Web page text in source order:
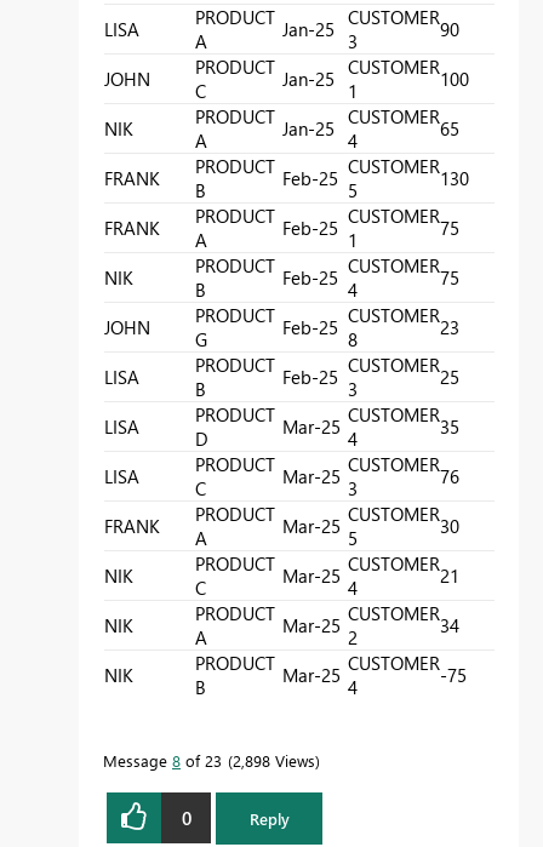
LISA
PRODUCT
A
Jan-25 CUSTOMER
3
90
JOHN
PRODUCT
C
Jan-25 CUSTOMER
1
100
NIK
PRODUCT
A
Jan-25 CUSTOMER
4
65
FRANK
PRODUCT
B
Feb-25 CUSTOMER
5
130
FRANK
PRODUCT
A
Feb-25 CUSTOMER
1
75
NIK
PRODUCT
B
Feb-25 CUSTOMER
4
75
JOHN
PRODUCT
G
Feb-25 CUSTOMER
8
23
LISA
PRODUCT
B
Feb-25 CUSTOMER
3
25
LISA
PRODUCT
D
Mar-25 CUSTOMER
4
35
LISA
PRODUCT
C
Mar-25 CUSTOMER
3
76
FRANK
PRODUCT
A
Mar-25 CUSTOMER
5
30
NIK
PRODUCT
C
Mar-25 CUSTOMER
4
21
NIK
PRODUCT
A
Mar-25 CUSTOMER
2
34
NIK
PRODUCT
B
Mar-25 CUSTOMER
4
-75
Message 8 of 23 2,898 Views
0 Reply